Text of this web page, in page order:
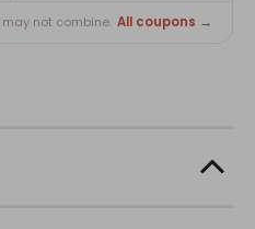
not combine. All coupons →